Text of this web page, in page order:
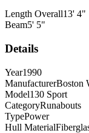
Length Overall13' 4"
Beam5' 5"
Details
Year1990
ManufacturerBoston
Model130 Sport
CategoryRunabouts
TypePower
Hull Material